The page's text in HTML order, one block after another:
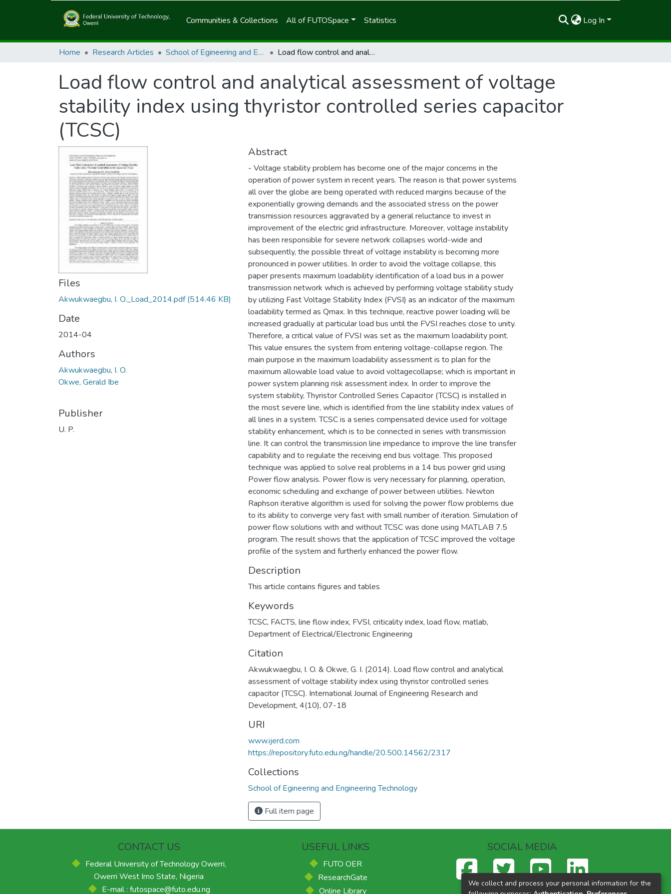
Communities & Collections All of FUTOSpace Statistics Log In
Home Research Articles School of Egineering and Engineering Technology Load flow control and analytical assessment of voltage stability index using thyristor controlled series capacitor (TCSC)
Load flow control and analytical assessment of voltage
stability index using thyristor controlled series capacitor
(TCSC)
Files
Akwukwaegbu, I. O._Load_2014.pdf(514.46 KB)
Date
2014-04
Authors
Akwukwaegbu, I. O.
Okwe, Gerald Ibe
Publisher
U. P.
Abstract
- Voltage stability problem has become one of the major concerns in the
operation of power system in recent years. The reason is that power systems
all over the globe are being operated with reduced margins because of the
exponentially growing demands and the associated stress on the power
transmission resources aggravated by a general reluctance to invest in
improvement of the electric grid infrastructure. Moreover, voltage instability
has been responsible for severe network collapses world-wide and
subsequently, the possible threat of voltage instability is becoming more
pronounced in power utilities. In order to avoid the voltage collapse, this
paper presents maximum loadability identification of a load bus in a power
transmission network which is achieved by performing voltage stability study
by utilizing Fast Voltage Stability Index (FVSI) as an indicator of the maximum
loadability termed as Qmax. In this technique, reactive power loading will be
increased gradually at particular load bus until the FVSI reaches close to unity.
Therefore, a critical value of FVSI was set as the maximum loadability point.
This value ensures the system from entering voltage-collapse region. The
main purpose in the maximum loadability assessment is to plan for the
maximum allowable load value to avoid voltagecollapse; which is important in
power system planning risk assessment index. In order to improve the
system stability, Thyristor Controlled Series Capacitor (TCSC) is installed in
the most severe line, which is identified from the line stability index values of
all lines in a system. TCSC is a series compensated device used for voltage
stability enhancement, which is to be connected in series with transmission
line. It can control the transmission line impedance to improve the line transfer
capability and to regulate the receiving end bus voltage. This proposed
technique was applied to solve real problems in a 14 bus power grid using
Power flow analysis. Power flow is very necessary for planning, operation,
economic scheduling and exchange of power between utilities. Newton
Raphson iterative algorithm is used for solving the power flow problems due
to its ability to converge very fast with small number of iteration. Simulation of
power flow solutions with and without TCSC was done using MATLAB 7.5
program. The result shows that the application of TCSC improved the voltage
profile of the system and furtherly enhanced the power flow.
Description
This article contains figures and tables
Keywords
TCSC, FACTS, line flow index, FVSI, criticality index, load flow, matlab,
Department of Electrical/Electronic Engineering
Citation
Akwukwaegbu, I. O. & Okwe, G. I. (2014). Load flow control and analytical
assessment of voltage stability index using thyristor controlled series
capacitor (TCSC). International Journal of Engineering Research and
Development, 4(10), 07-18
URI
www.ijerd.com
https://repository.futo.edu.ng/handle/20.500.14562/2317
Collections
School of Egineering and Engineering Technology
Full item page
CONTACT US
Federal University of Technology Owerri,
Owerri West Imo State, Nigeria
E-mail : futospace@futo.edu.ng
USEFUL LINKS
FUTO OER
ResearchGate
Online Library
SOCIAL MEDIA
We collect and process your personal information for the